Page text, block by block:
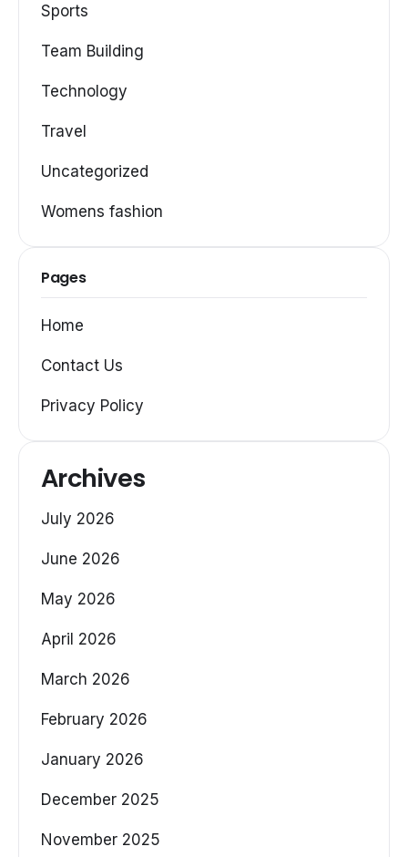
Sports
Team Building
Technology
Travel
Uncategorized
Womens fashion
Pages
Home
Contact Us
Privacy Policy
Archives
July 2026
June 2026
May 2026
April 2026
March 2026
February 2026
January 2026
December 2025
November 2025